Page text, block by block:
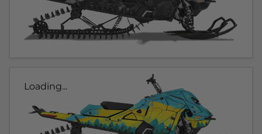
Loading...